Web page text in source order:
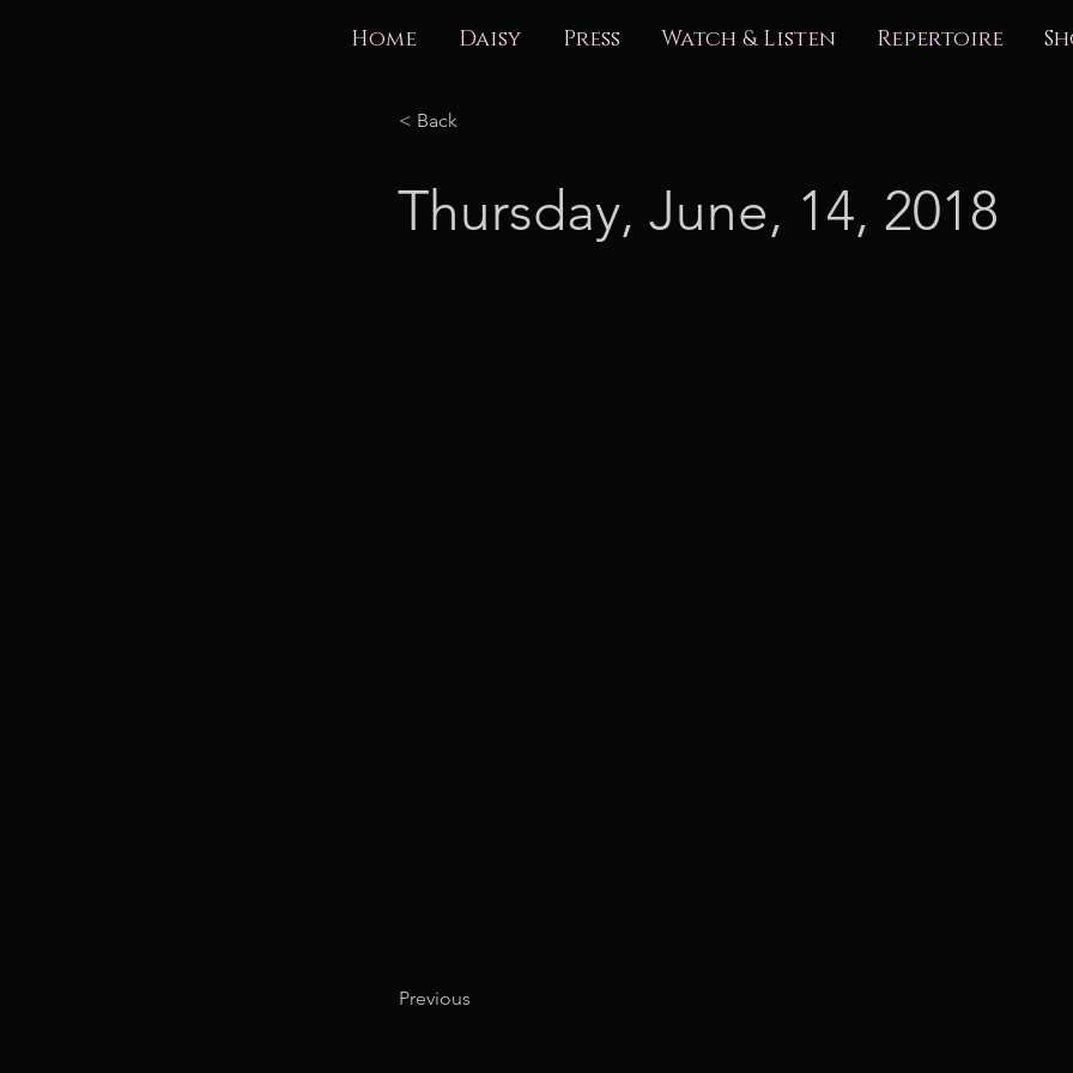
Home Daisy Press Watch & Listen Repertoire
< Back
Thursday, June, 14, 2018
Previous